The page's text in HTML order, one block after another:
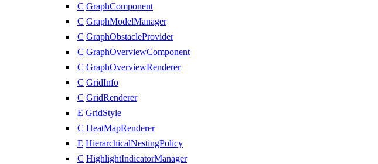
C GraphComponent
C GraphModelManager
C GraphObstacleProvider
C GraphOverviewComponent
C GraphOverviewRenderer
C GridInfo
C GridRenderer
E GridStyle
C HeatMapRenderer
E HierarchicalNestingPolicy
C HighlightIndicatorManager